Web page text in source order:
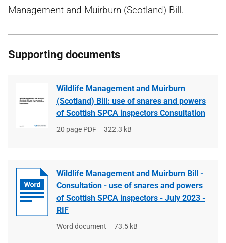
Management and Muirburn (Scotland) Bill.
Supporting documents
Wildlife Management and Muirburn
(Scotland) Bill: use of snares and powers
of Scottish SPCA inspectors Consultation
File
20 page PDF
File
322.3 kB
Wildlife Management and Muirburn Bill -
Consultation - use of snares and powers
of Scottish SPCA inspectors - July 2023 -
RIF
File
Word document
File
73.5 kB